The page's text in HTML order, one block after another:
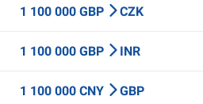
1 100 000 GBP CZK
1 100 000 GBP INR
1 100 000 CNY GBP